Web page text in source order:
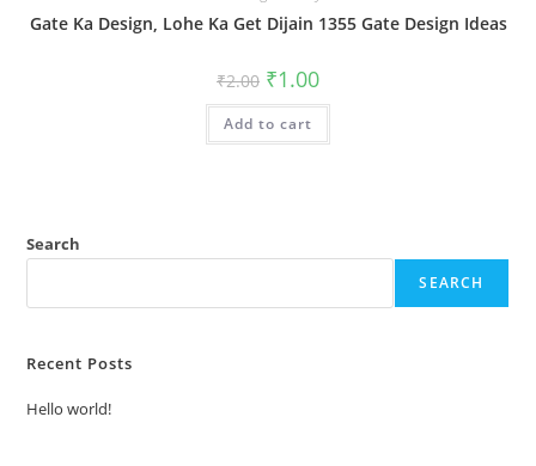
Gate Ka Design, Lohe Ka Get Dijain 1355 Gate Design Ideas
₹2.00 Original
price
was:
₹2.00.
₹1.00Current
is:
Add to cart
Search
SEARCH
Recent Posts
Hello world!